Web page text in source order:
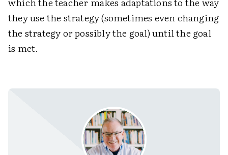
they use the strategy (sometimes even changing
the strategy or possibly the goal) until the goal
is met.